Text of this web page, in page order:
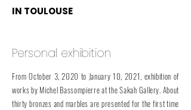
IN TOULOUSE
Personal exhibition
From October 3, 2020 to January 10, 2021, exhibition of
works by Michel Bassompierre at the Sakah Gallery. About
thirty bronzes and marbles are presented for the first time